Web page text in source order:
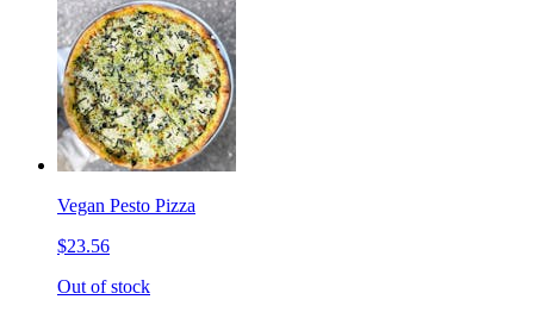
Vegan Pesto Pizza
$23.56
Out of stock